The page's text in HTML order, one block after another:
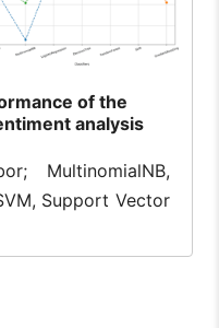
of the
analysis
MultinomialNB,
Support Vector